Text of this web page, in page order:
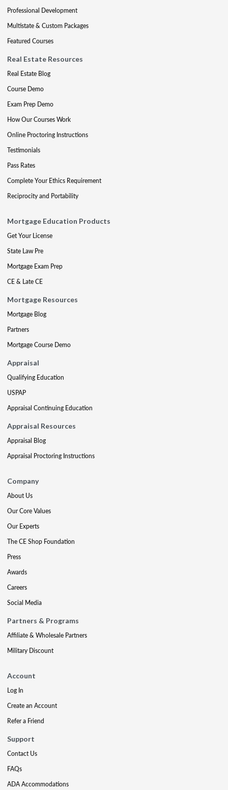
Professional Development
Multistate & Custom Packages
Featured Courses
Real Estate Resources
Real Estate Blog
Course Demo
Exam Prep Demo
How Our Courses Work
Online Proctoring Instructions
Testimonials
Pass Rates
Complete Your Ethics Requirement
Reciprocity and Portability
Mortgage Education Products
Get Your License
State Law Pre
Mortgage Exam Prep
CE & Late CE
Mortgage Resources
Mortgage Blog
Partners
Mortgage Course Demo
Appraisal
Qualifying Education
USPAP
Appraisal Continuing Education
Appraisal Resources
Appraisal Blog
Appraisal Proctoring Instructions
Company
About Us
Our Core Values
Our Experts
The CE Shop Foundation
Press
Awards
Careers
Social Media
Partners & Programs
Affiliate & Wholesale Partners
Military Discount
Account
Log In
Create an Account
Refer a Friend
Support
Contact Us
FAQs
ADA Accommodations